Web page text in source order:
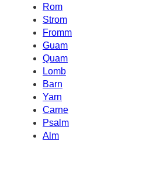
Rom
Strom
Fromm
Guam
Quam
Lomb
Barn
Yarn
Carne
Psalm
Alm